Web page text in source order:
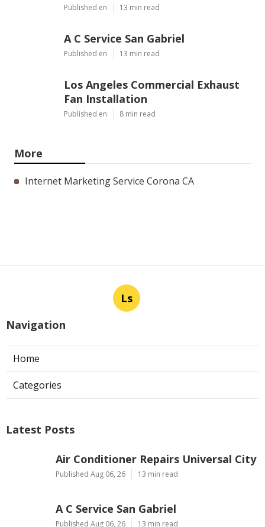
Published en 13 min read
A C Service San Gabriel
Published en 13 min read
Los Angeles Commercial Exhaust
Fan Installation
Published en 8 min read
More
Internet Marketing Service Corona CA
Ls
Navigation
Home
Categories
Latest Posts
Air Conditioner Repairs Universal City
Published Aug 06, 26 13 min read
A C Service San Gabriel
Published Aug 06, 26 13 min read